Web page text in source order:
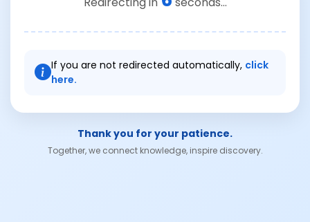
If you are not redirected automatically, click
here.
Thank you for your patience.
Together, we connect knowledge, inspire discovery.